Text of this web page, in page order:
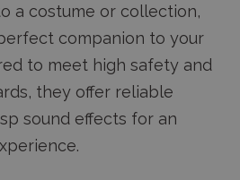
a costume or collection,
companion to your
to meet high safety and
they offer reliable
sound effects for an